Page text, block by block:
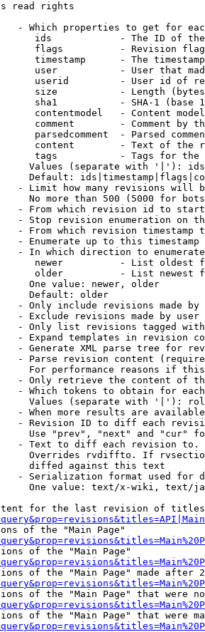
read rights
- Which properties to get for
ids            - The ID of
flags          - Revision
timestamp      - The
user           - User that
userid         - User id of
size           - Length
sha1           - SHA-1 (base
contentmodel   - Content
comment        - Comment by
parsedcomment  - Parsed
content        - Text of the
tags           - Tags for the
Values (separate with '|'):
Default:
- Limit how many revisions will
No more than 500 (5000 for
- From which revision id to
- Stop revision enumeration on
- From which revision timestamp
- Enumerate up to this timestamp
- In which direction to
newer          - List oldest
older          - List newest
One value: newer, older
Default: older
- Only include revisions made by
- Exclude revisions made by user
- Only list revisions tagged
- Expand templates in revision
- Generate XML parse tree for
- Parse revision content
For performance reasons if
- Only retrieve the content of
- Which tokens to obtain for
Values (separate with '|'):
- When more results are
- Revision ID to diff each
Use "prev", "next" and "cur"
- Text to diff each revision
Overrides rvdiffto. If
diffed against this text
- Serialization format used for
One value: text/x-wiki, text/
for the last revision of
of the "Main Page"
of the "Main Page"
of the "Main Page" made after
of the "Main Page" that were
of the "Main Page" that were